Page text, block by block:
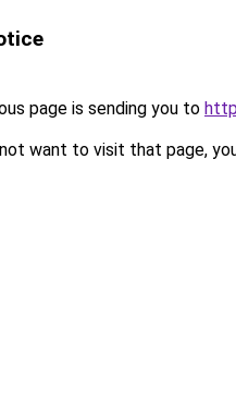
page is sending you to
want to visit that page,